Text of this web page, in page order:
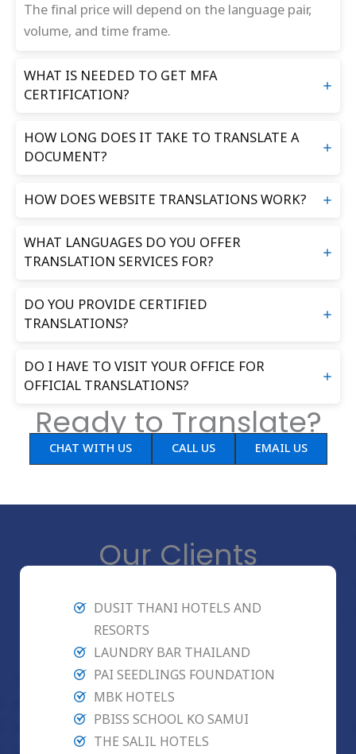
The final price will depend on the language pair,
volume, and time frame.
WHAT IS NEEDED TO GET MFA
CERTIFICATION?
HOW LONG DOES IT TAKE TO TRANSLATE A
DOCUMENT?
HOW DOES WEBSITE TRANSLATIONS WORK?
WHAT LANGUAGES DO YOU OFFER
TRANSLATION SERVICES FOR?
DO YOU PROVIDE CERTIFIED
TRANSLATIONS?
DO I HAVE TO VISIT YOUR OFFICE FOR
OFFICIAL TRANSLATIONS?
Ready to Translate?
CHAT WITH US CALL US EMAIL US
Our Clients
DUSIT THANI HOTELS AND
RESORTS
LAUNDRY BAR THAILAND
PAI SEEDLINGS FOUNDATION
MBK HOTELS
PBISS SCHOOL KO SAMUI
THE SALIL HOTELS